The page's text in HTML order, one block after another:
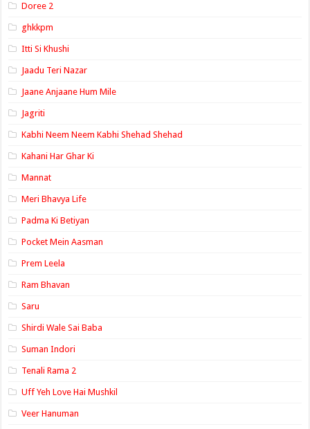
Doree 2
ghkkpm
Itti Si Khushi
Jaadu Teri Nazar
Jaane Anjaane Hum Mile
Jagriti
Kabhi Neem Neem Kabhi Shehad Shehad
Kahani Har Ghar Ki
Mannat
Meri Bhavya Life
Padma Ki Betiyan
Pocket Mein Aasman
Prem Leela
Ram Bhavan
Saru
Shirdi Wale Sai Baba
Suman Indori
Tenali Rama 2
Uff Yeh Love Hai Mushkil
Veer Hanuman